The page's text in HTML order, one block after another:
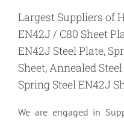
Largest Suppliers of
EN42J / C80 Sheet
EN42J Steel Plate,
Sheet, Annealed
Spring Steel EN42J
We are engaged in